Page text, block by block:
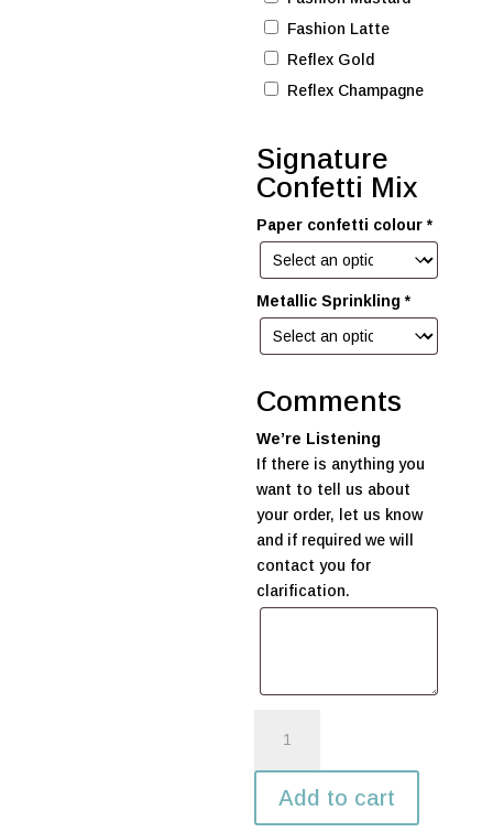
Fashion Latte
Reflex Gold
Reflex Champagne
Signature
Confetti Mix
Paper confetti colour*
Metallic Sprinkling*
Comments
We’re Listening
If there is anything you
want to tell us about
your order, let us know
and if required we will
contact you for
clarification.
Flamingo
Balloon
Bouquet
quantity
Add to cart